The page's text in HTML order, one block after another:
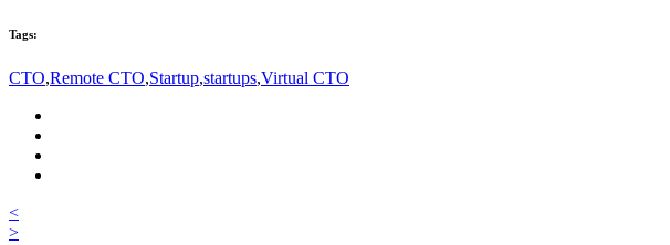
Tags:
CTO,Remote CTO,Startup,startups,Virtual CTO
<
>